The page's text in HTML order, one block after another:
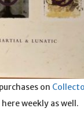
on
weekly as well.